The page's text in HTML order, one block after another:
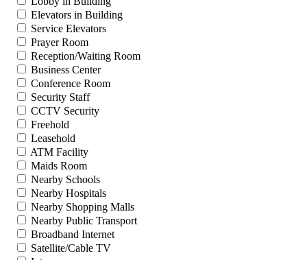
Elevators in Building
Service Elevators
Prayer Room
Reception/Waiting Room
Business Center
Conference Room
Security Staff
CCTV Security
Freehold
Leasehold
ATM Facility
Maids Room
Nearby Schools
Nearby Hospitals
Nearby Shopping Malls
Nearby Public Transport
Broadband Internet
Satellite/Cable TV